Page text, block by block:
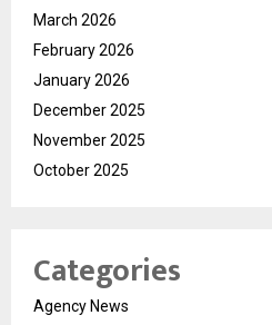
March 2026
February 2026
January 2026
December 2025
November 2025
October 2025
Categories
Agency News